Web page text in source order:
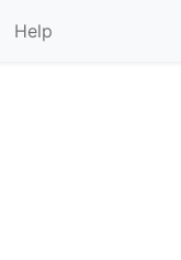
Help